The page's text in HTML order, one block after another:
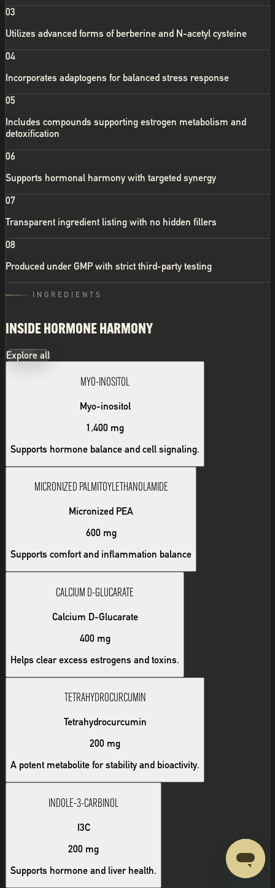
03
Utilizes advanced forms of berberine and N-acetyl cysteine
04
Incorporates adaptogens for balanced stress response
05
Includes compounds supporting estrogen metabolism and
detoxification
06
Supports hormonal harmony with targeted synergy
07
Transparent ingredient listing with no hidden fillers
08
Produced under GMP with strict third-party testing
INGREDIENTS
INSIDEHORMONE HARMONY
Explore all
MYO-INOSITOL
Myo-inositol
1,400 mg
Supports hormone balance and cell signaling.
MICRONIZED PALMITOYLETHANOLAMIDE
Micronized PEA
600 mg
Supports comfort and inflammation balance
CALCIUM D-GLUCARATE
Calcium D-Glucarate
400 mg
Helps clear excess estrogens and toxins.
TETRAHYDROCURCUMIN
Tetrahydrocurcumin
200 mg
A potent metabolite for stability and bioactivity.
INDOLE-3-CARBINOL
I3C
200 mg
Supports hormone and liver health.